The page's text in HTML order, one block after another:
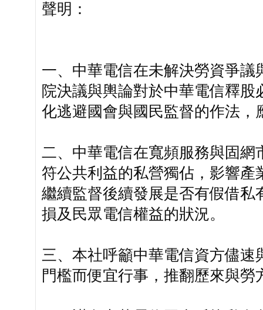
聲明：
一、中華電信在未解決勞資爭
院決議與輿論對於中華電信釋
化逃避國會與國民監督的作法，
二、中華電信在寬頻服務與固
符公共利益的私營獨佔，影響
繼續監督後續發展是否有假借
損及民眾電信權益的狀況。
三、本社呼籲中華電信資方儘
門檻而便宜行事，推翻歷來與